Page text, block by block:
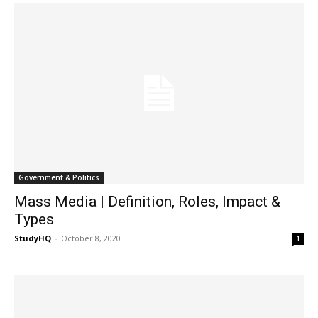
Government & Politics
Mass Media | Definition, Roles, Impact &
Types
StudyHQ - October 8, 2020 1